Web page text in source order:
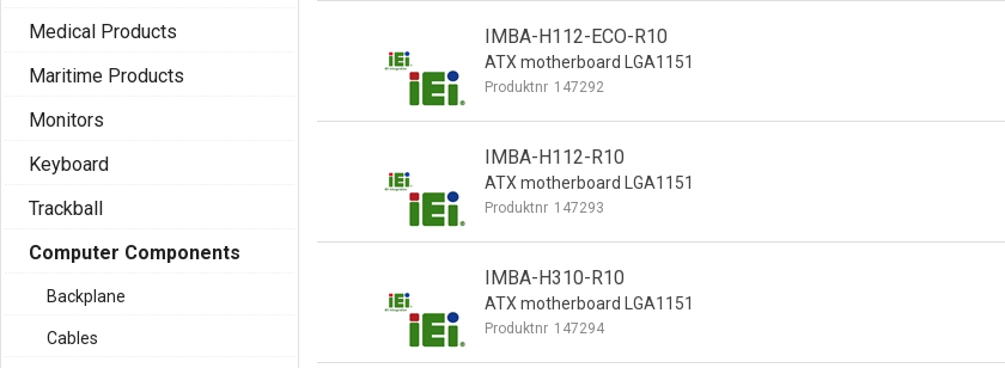
Medical Products
Maritime Products
Monitors
Keyboard
Trackball
Computer Components
Backplane
Cables
IMBA-H112-ECO-R10
ATX motherboard LGA1151
Produktnr 147292
IMBA-H112-R10
ATX motherboard LGA1151
Produktnr 147293
IMBA-H310-R10
ATX motherboard LGA1151
Produktnr 147294